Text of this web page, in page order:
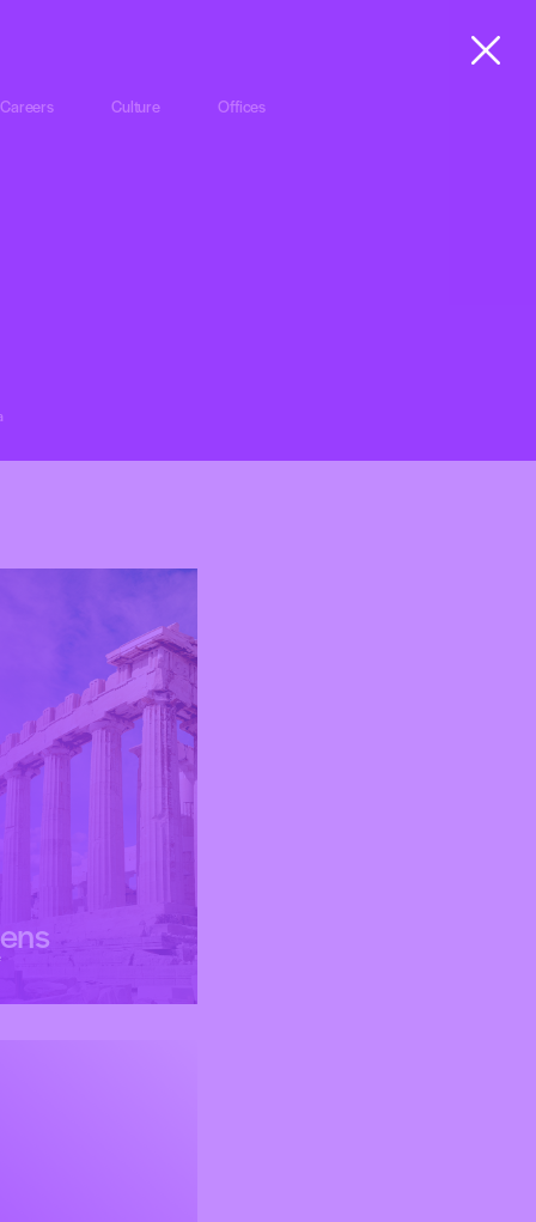
Careers Culture Offices